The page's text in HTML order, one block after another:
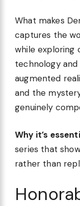
What makes
captures the
while exploring
technology
augmented
and the
genuinely
Why it’s
series that
rather than